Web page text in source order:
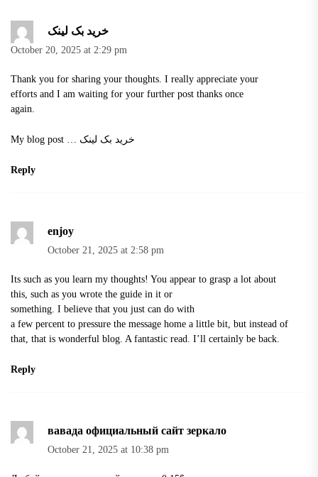
خرید بک لینک
October 20, 2025 at 2:29 pm
Thank you for sharing your thoughts. I really appreciate your
efforts and I am waiting for your further post thanks once
again.
My blog post … خرید بک لینک
Reply
enjoy
October 21, 2025 at 2:58 pm
Its such as you learn my thoughts! You appear to grasp a lot about
this, such as you wrote the guide in it or
something. I believe that you just can do with
a few percent to pressure the message home a little bit, but instead of
that, that is wonderful blog. A fantastic read. I’ll certainly be back.
Reply
вавада официальный сайт зеркало
October 21, 2025 at 10:38 pm